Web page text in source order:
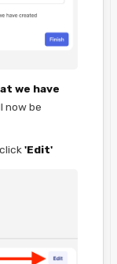
we have
now be
'Edit'